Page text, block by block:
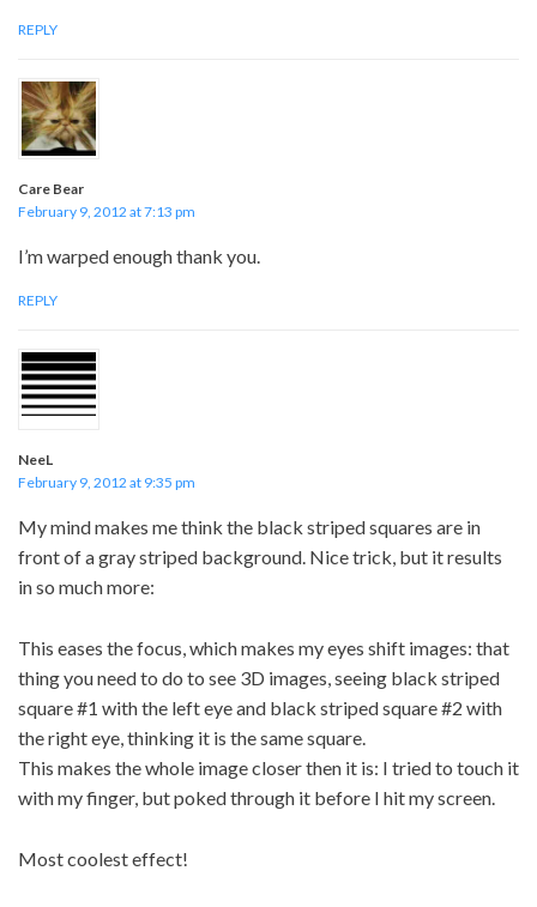
REPLY
Care Bear
February 9, 2012 at 7:13 pm
I’m warped enough thank you.
REPLY
NeeL
February 9, 2012 at 9:35 pm
My mind makes me think the black striped squares are in
front of a gray striped background. Nice trick, but it results
in so much more:
This eases the focus, which makes my eyes shift images: that
thing you need to do to see 3D images, seeing black striped
square #1 with the left eye and black striped square #2 with
the right eye, thinking it is the same square.
This makes the whole image closer then it is: I tried to touch it
with my finger, but poked through it before I hit my screen.
Most coolest effect!